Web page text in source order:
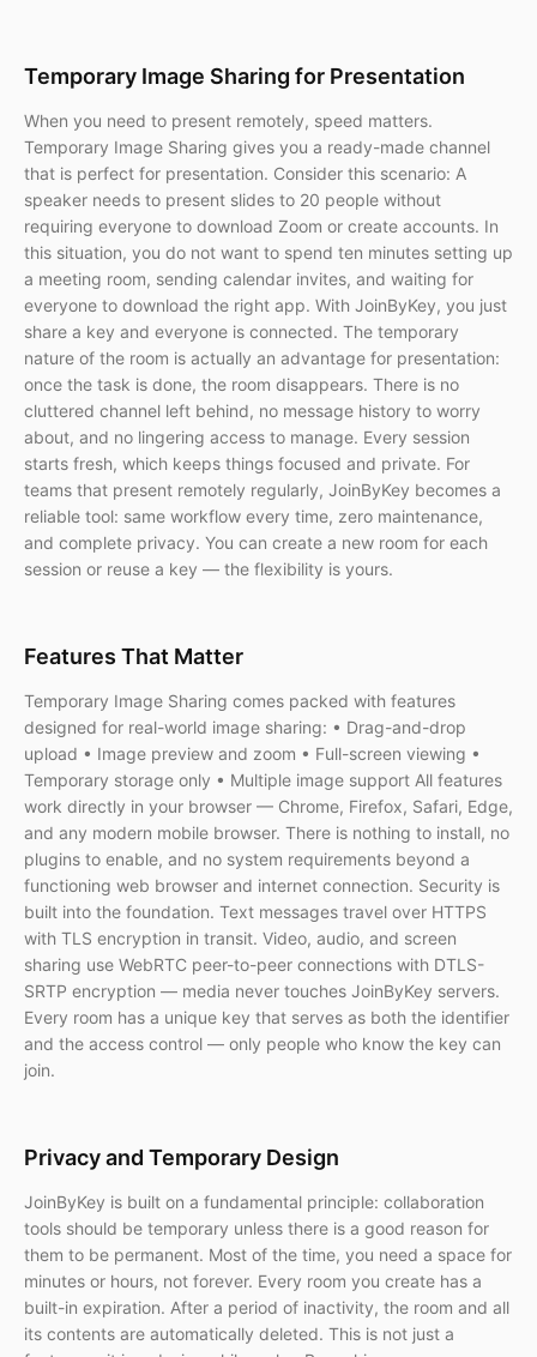
Temporary Image Sharing for Presentation
When you need to present remotely, speed matters.
Temporary Image Sharing gives you a ready-made channel
that is perfect for presentation. Consider this scenario: A
speaker needs to present slides to 20 people without
requiring everyone to download Zoom or create accounts. In
this situation, you do not want to spend ten minutes setting up
a meeting room, sending calendar invites, and waiting for
everyone to download the right app. With JoinByKey, you just
share a key and everyone is connected. The temporary
nature of the room is actually an advantage for presentation:
once the task is done, the room disappears. There is no
cluttered channel left behind, no message history to worry
about, and no lingering access to manage. Every session
starts fresh, which keeps things focused and private. For
teams that present remotely regularly, JoinByKey becomes a
reliable tool: same workflow every time, zero maintenance,
and complete privacy. You can create a new room for each
session or reuse a key — the flexibility is yours.
Features That Matter
Temporary Image Sharing comes packed with features
designed for real-world image sharing: • Drag-and-drop
upload • Image preview and zoom • Full-screen viewing •
Temporary storage only • Multiple image support All features
work directly in your browser — Chrome, Firefox, Safari, Edge,
and any modern mobile browser. There is nothing to install, no
plugins to enable, and no system requirements beyond a
functioning web browser and internet connection. Security is
built into the foundation. Text messages travel over HTTPS
with TLS encryption in transit. Video, audio, and screen
sharing use WebRTC peer-to-peer connections with DTLS-
SRTP encryption — media never touches JoinByKey servers.
Every room has a unique key that serves as both the identifier
and the access control — only people who know the key can
join.
Privacy and Temporary Design
JoinByKey is built on a fundamental principle: collaboration
tools should be temporary unless there is a good reason for
them to be permanent. Most of the time, you need a space for
minutes or hours, not forever. Every room you create has a
built-in expiration. After a period of inactivity, the room and all
its contents are automatically deleted. This is not just a